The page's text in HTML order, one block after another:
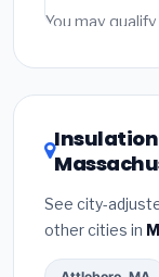
Emergency
You may
EnergyStar.gov
in Peabody,
See city-
other cities in